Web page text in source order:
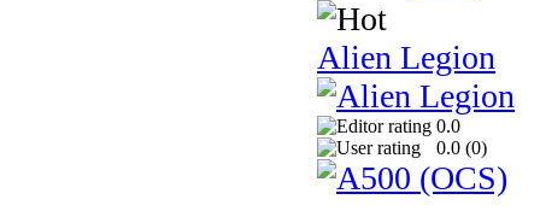
Alien Legion
0.0
0.0 (0)